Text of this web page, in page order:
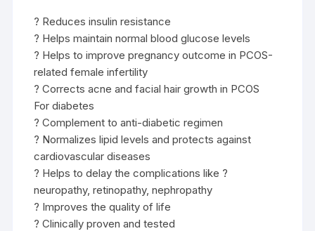
? Reduces insulin resistance
? Helps maintain normal blood glucose levels
? Helps to improve pregnancy outcome in PCOS-
related female infertility
? Corrects acne and facial hair growth in PCOS
For diabetes
? Complement to anti-diabetic regimen
? Normalizes lipid levels and protects against
cardiovascular diseases
? Helps to delay the complications like ?
neuropathy, retinopathy, nephropathy
? Improves the quality of life
? Clinically proven and tested